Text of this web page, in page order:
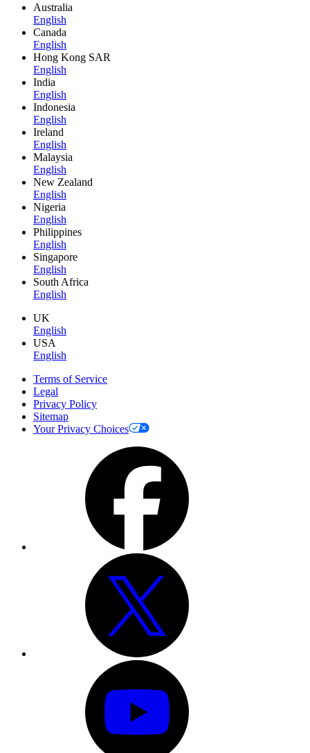
Australia
English
Canada
English
Hong Kong SAR
English
India
English
Indonesia
English
Ireland
English
Malaysia
English
New Zealand
English
Nigeria
English
Philippines
English
Singapore
English
South Africa
English
UK
English
USA
English
Terms of Service
Legal
Privacy Policy
Sitemap
Your Privacy Choices